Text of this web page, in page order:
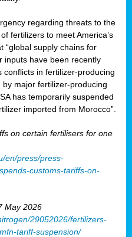
regarding threats to the
fertilizers to meet America’s
“global supply chains for
inputs have been recently
in fertilizer-producing
major fertilizer-producing
has temporarily suspended
imported from Morocco”.
on certain fertilisers for one
en/press/press-
customs-tariffs-on-
May 2026
29052026/fertilizers-
tariff-suspension/